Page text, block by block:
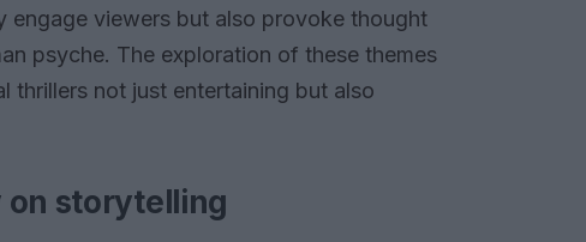
engage viewers but also provoke thought
psyche. The exploration of these themes
thrillers not just entertaining but also
on storytelling